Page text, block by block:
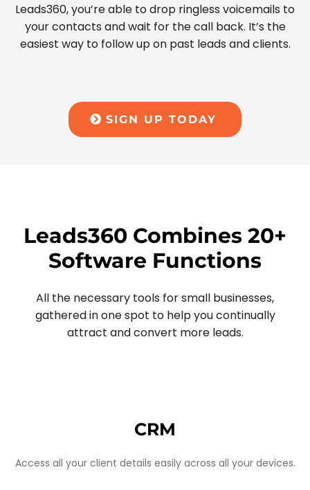
Leads360, you’re able to drop ringless voicemails to
your contacts and wait for the call back. It’s the
easiest way to follow up on past leads and clients.
SIGN UP TODAY
Leads360 Combines 20+
Software Functions
All the necessary tools for small businesses,
gathered in one spot to help you continually
attract and convert more leads.
CRM
Access all your client details easily across all your devices.